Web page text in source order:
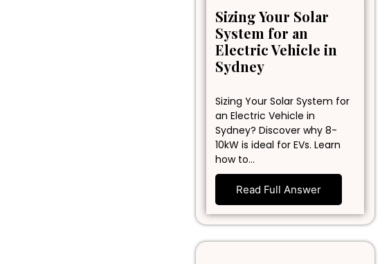
Sizing Your Solar
System for an
Electric Vehicle in
Sydney
Sizing Your Solar System for
an Electric Vehicle in
Sydney? Discover why 8-
10kW is ideal for EVs. Learn
how to…
Read Full Answer